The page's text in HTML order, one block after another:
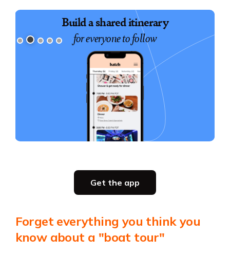
Build a shared itinerary
for everyone to follow
Get the app
Book exciting experiences
for your group
Party planning
all in one place
Get the app
Get the app
Forget everything you think you
know about a "boat tour"